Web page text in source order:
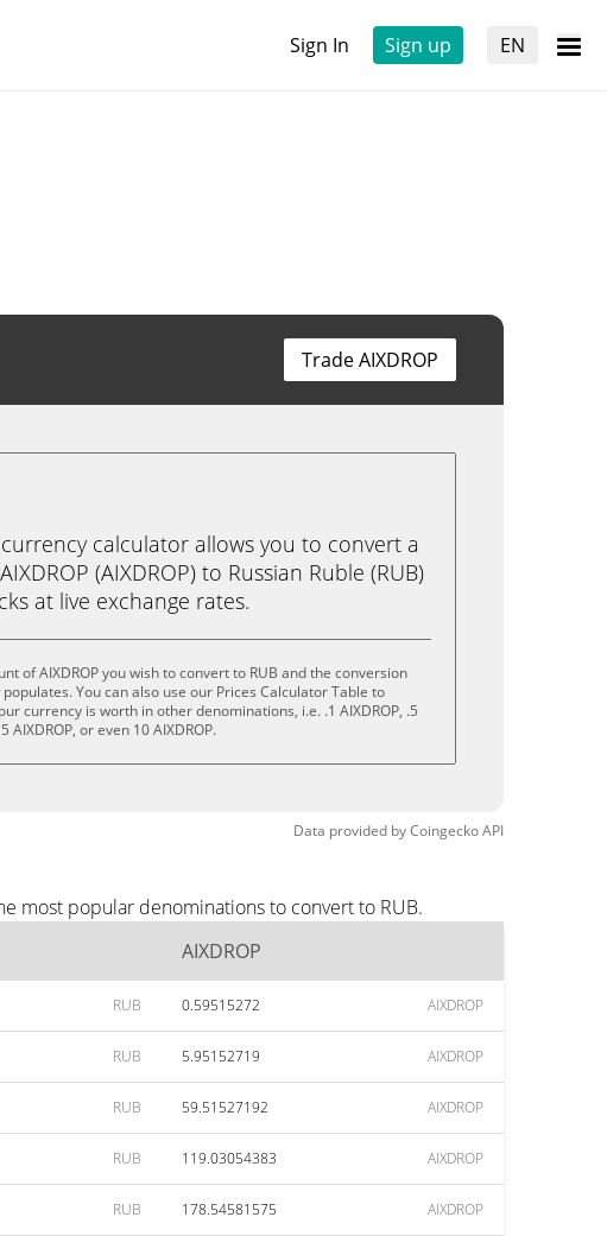
Sign In Sign up EN
Trade AIXDROP
calculator allows you to convert a
(AIXDROP) to Russian Ruble (RUB)
at live exchange rates.
of AIXDROP you wish to convert to RUB and the conversion
You can also use our Prices Calculator Table to
currency is worth in other denominations, i.e. .1 AIXDROP, .5
AIXDROP, or even 10 AIXDROP.
Data provided byCoingeckoAPI
most popular denominations to convert to RUB.
AIXDROP
RUB 0.59515272 AIXDROP
RUB 5.95152719 AIXDROP
RUB 59.51527192 AIXDROP
RUB 119.03054383 AIXDROP
RUB 178.54581575 AIXDROP